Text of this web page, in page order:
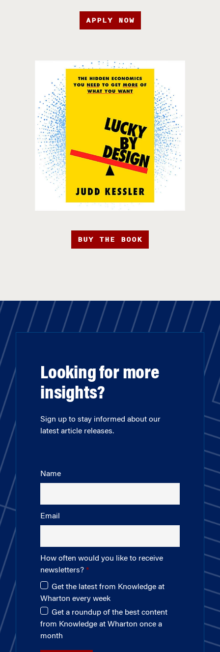
APPLY NOW
BUY THE BOOK
Looking for more
insights?
Sign up to stay informed about our
latest article releases.
Name
Email
How often would you like to receive
newsletters?
Get the latest from Knowledge at
Wharton every week
Get a roundup of the best content
from Knowledge at Wharton once a
month